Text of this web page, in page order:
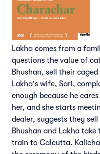
Lakha comes from a
questions the value of
Bhushan, sell their
Lakha's wife, Sari,
enough because he
her, and she starts
dealer, suggests they
Bhushan and Lakha
train to Calcutta.